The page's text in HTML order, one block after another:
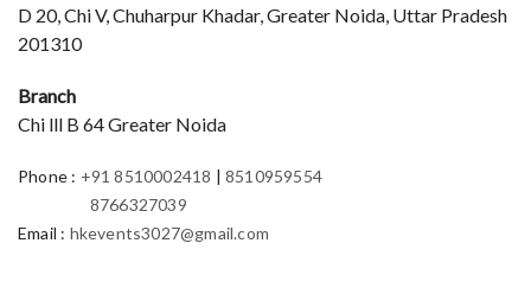
D 20, Chi V, Chuharpur Khadar, Greater Noida, Uttar Pradesh
201310
Branch
Chi lll B 64 Greater Noida
Phone : +91 8510002418 |8510959554
8766327039
Email : hkevents3027@gmail.com